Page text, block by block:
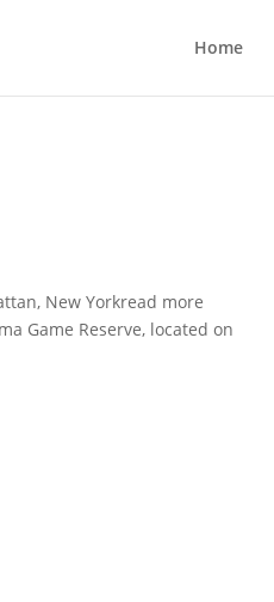
Home
New Yorkread more
Game Reserve, located on